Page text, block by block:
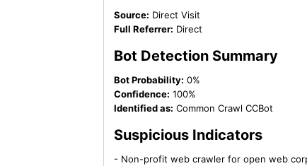
Source: Direct Visit
Full Referrer: Direct
Bot Detection Summary
Bot Probability: 0%
Confidence: 100%
Identified as: Common Crawl CCBot
Suspicious Indicators
- Non-profit web crawler for open web